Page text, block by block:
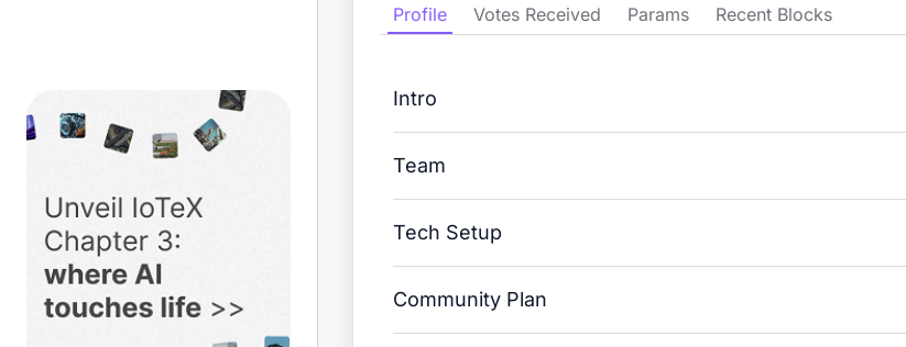
Profile Votes Received Params Recent Blocks
Intro
Team
Tech Setup
Community Plan